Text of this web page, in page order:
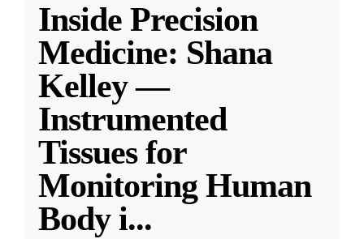
Inside Precision
Medicine: Shana
Kelley —
Instrumented
Tissues for
Monitoring Human
Body i...